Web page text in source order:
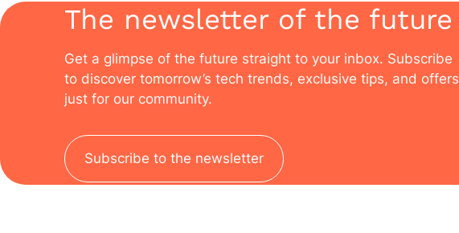
The newsletter of the future
Get a glimpse of the future straight to your inbox. Subscribe
to discover tomorrow’s tech trends, exclusive tips, and offers
just for our community.
Subscribe to the newsletter